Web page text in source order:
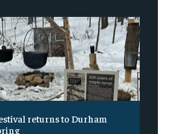
returns to Durham